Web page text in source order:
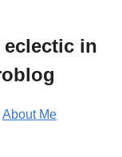
eclectic in
About Me